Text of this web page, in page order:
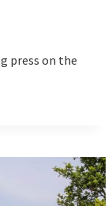
press on the